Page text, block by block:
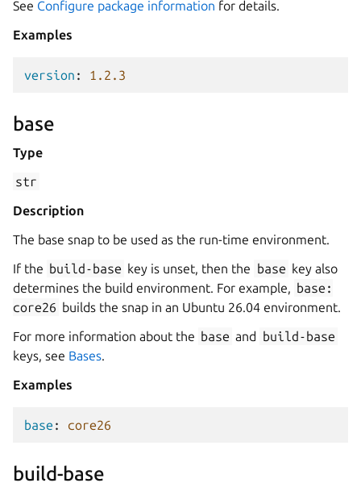
See Configure package information for details.
Examples
version : 1.2.3
base
Type
str
Description
The base snap to be used as the run-time environment.
If the build-base key is unset, then the base key also
determines the build environment. For example, base:
core26 builds the snap in an Ubuntu 26.04 environment.
For more information about the base and build-base
keys, see Bases.
Examples
base : core26
build-base